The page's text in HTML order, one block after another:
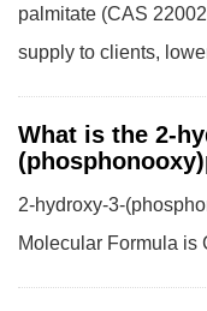
palmitate (CAS
supply to clients,
What is the 2-
2-hydroxy-3-
Molecular Formula is